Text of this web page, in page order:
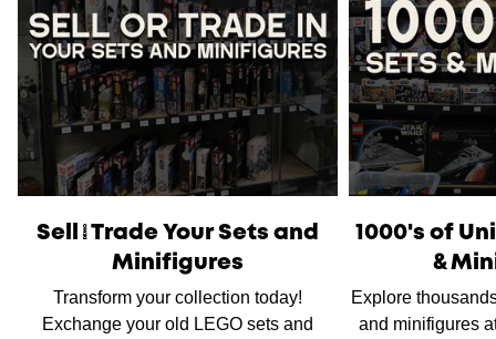
Once shipped, the estimated time of delivery within
Australia is typicallybetween 2 to 5 business daysand
within New Zealand is between 3 to 7 business days.
International Shippingis available, please contact us via
live chat or ourcontact formto work out shipping prices.
Sell/Trade Your Sets and
Minifigures
Transform your collection today!
Exchange your old LEGO sets and
1000's of
&
Explore
and minifigures